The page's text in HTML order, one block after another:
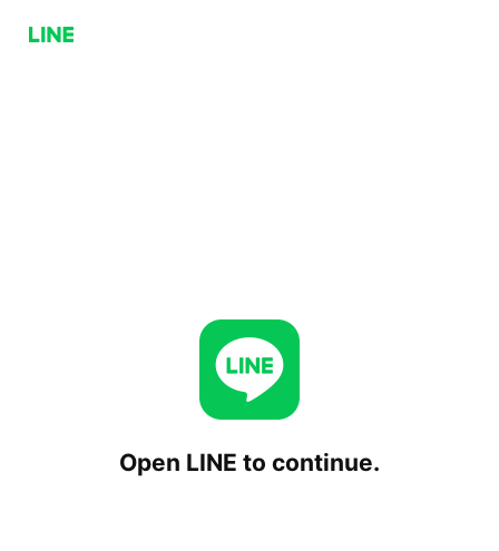
Open LINE to continue.